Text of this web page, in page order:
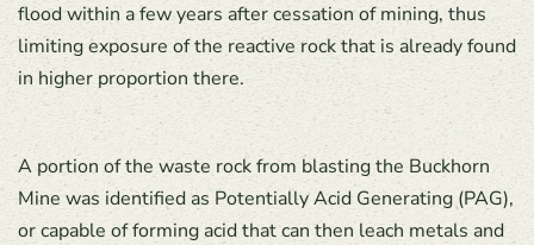
flood within a few years after cessation of mining, thus
limiting exposure of the reactive rock that is already found
in higher proportion there.
A portion of the waste rock from blasting the Buckhorn
Mine was identified as Potentially Acid Generating (PAG),
or capable of forming acid that can then leach metals and